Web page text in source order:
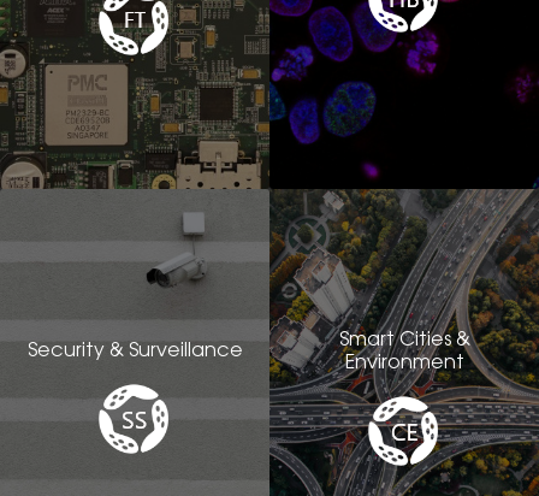
Security & Surveillance
Smart Cities &
Environment